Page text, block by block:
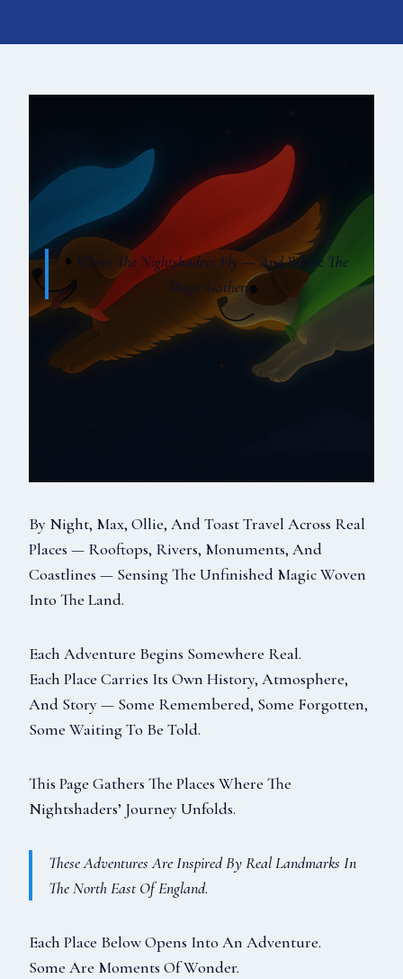
Where The Nightshaders Fly — And Where The
Magic Gathers.
By Night, Max, Ollie, And Toast Travel Across Real
Places — Rooftops, Rivers, Monuments, And
Coastlines — Sensing The Unfinished Magic Woven
Into The Land.
Each Adventure Begins Somewhere Real.
Each Place Carries Its Own History, Atmosphere,
And Story — Some Remembered, Some Forgotten,
Some Waiting To Be Told.
This Page Gathers The Places Where The
Nightshaders’ Journey Unfolds.
These Adventures Are Inspired By Real Landmarks In
The North East Of England.
Each Place Below Opens Into An Adventure.
Some Are Moments Of Wonder.